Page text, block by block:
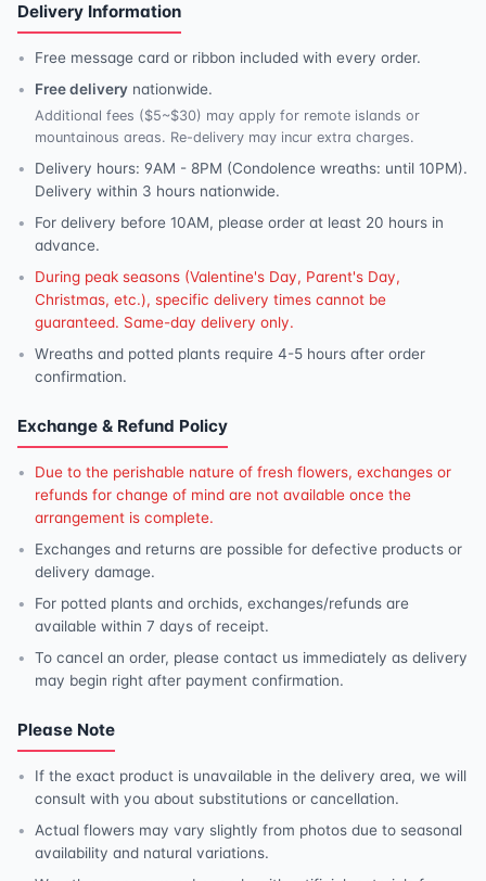
Delivery Information
Free message card or ribbon included with every order.
Free delivery nationwide.
Additional fees ($5~$30) may apply for remote islands or
mountainous areas. Re-delivery may incur extra charges.
Delivery hours: 9AM - 8PM (Condolence wreaths: until 10PM).
Delivery within 3 hours nationwide.
For delivery before 10AM, please order at least 20 hours in
advance.
During peak seasons (Valentine's Day, Parent's Day,
Christmas, etc.), specific delivery times cannot be
guaranteed. Same-day delivery only.
Wreaths and potted plants require 4-5 hours after order
confirmation.
Exchange & Refund Policy
Due to the perishable nature of fresh flowers, exchanges or
refunds for change of mind are not available once the
arrangement is complete.
Exchanges and returns are possible for defective products or
delivery damage.
For potted plants and orchids, exchanges/refunds are
available within 7 days of receipt.
To cancel an order, please contact us immediately as delivery
may begin right after payment confirmation.
Please Note
If the exact product is unavailable in the delivery area, we will
consult with you about substitutions or cancellation.
Actual flowers may vary slightly from photos due to seasonal
availability and natural variations.